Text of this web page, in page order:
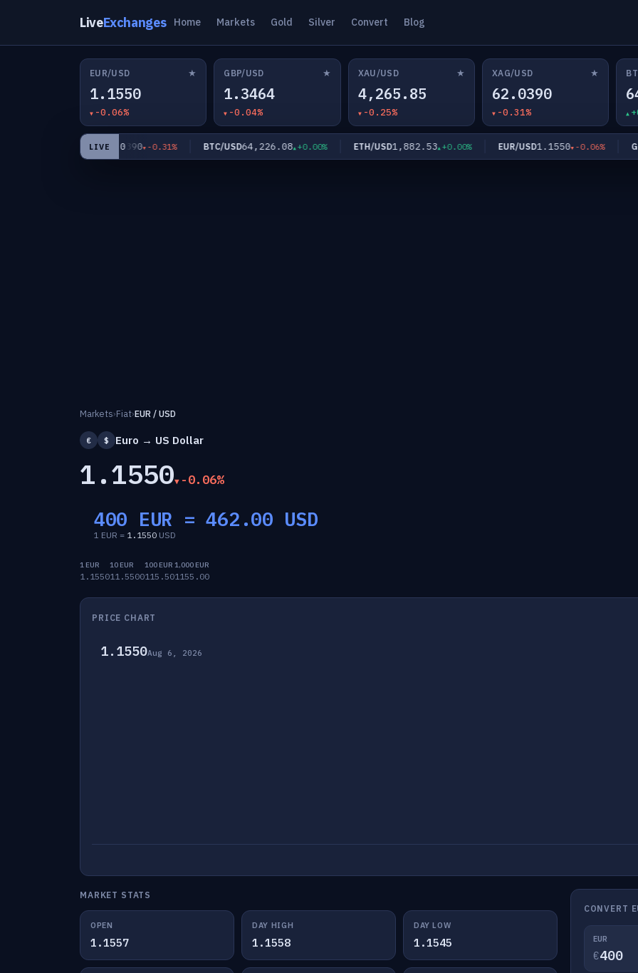
LiveExchanges Home Markets Gold Silver Convert Blog
EUR/USD ★
1.1550
-0.06%
GBP/USD ★
1.3464
-0.04%
XAU/USD ★
4,265.85
-0.25%
XAG/USD ★
62.0390
-0.31%
LIVE
62.0390 -0.31% BTC/USD64,226.08 +0.00% ETH/USD1,882.53 +0.00% EUR/USD1.1550 -0.06%
Markets›Fiat›EUR / USD
€ $ Euro → US Dollar
1.1550 -0.06%
400 EUR =462.00 USD
1 EUR = 1.1550 USD
1 EUR
1.1550
10 EUR
11.5500
100 EUR
115.50
1,000 EUR
1155.00
PRICE CHART
1.1550Aug 6, 2026
MARKET STATS
OPEN
1.1557
DAY HIGH
1.1558
DAY LOW
1.1545
CONVERT
EUR
€